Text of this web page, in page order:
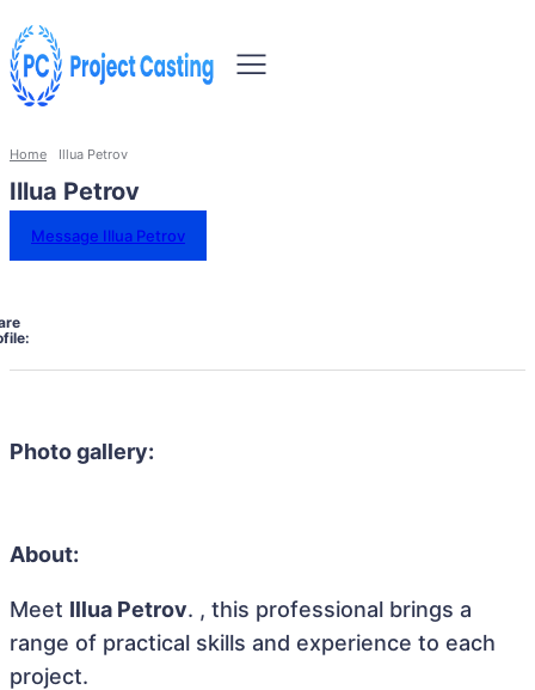
Home Illua Petrov
Illua Petrov
Message Illua Petrov
Photo gallery:
About:
Meet Illua Petrov. , this professional brings a
range of practical skills and experience to each
project.